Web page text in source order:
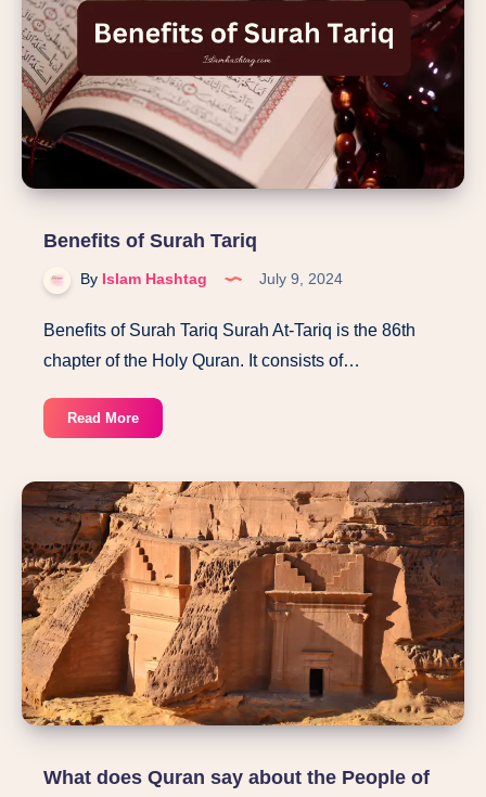
challenge
of
Quran
Benefits of Surah Tariq
By Islam Hashtag July 9, 2024
Benefits of Surah Tariq Surah At-Tariq is the 86th
chapter of the Holy Quran. It consists of…
Read MoreBenefits
of
Tariq
What does Quran say about the People of